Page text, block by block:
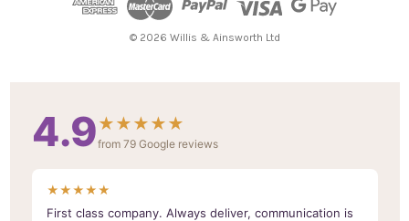
© 2026 Willis & Ainsworth Ltd
4.9★★★★★
from 79 Google reviews
★★★★★
First class company. Always deliver, communication is